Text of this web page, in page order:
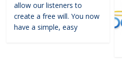
allow our listeners to
create a free will. You now
have a simple, easy